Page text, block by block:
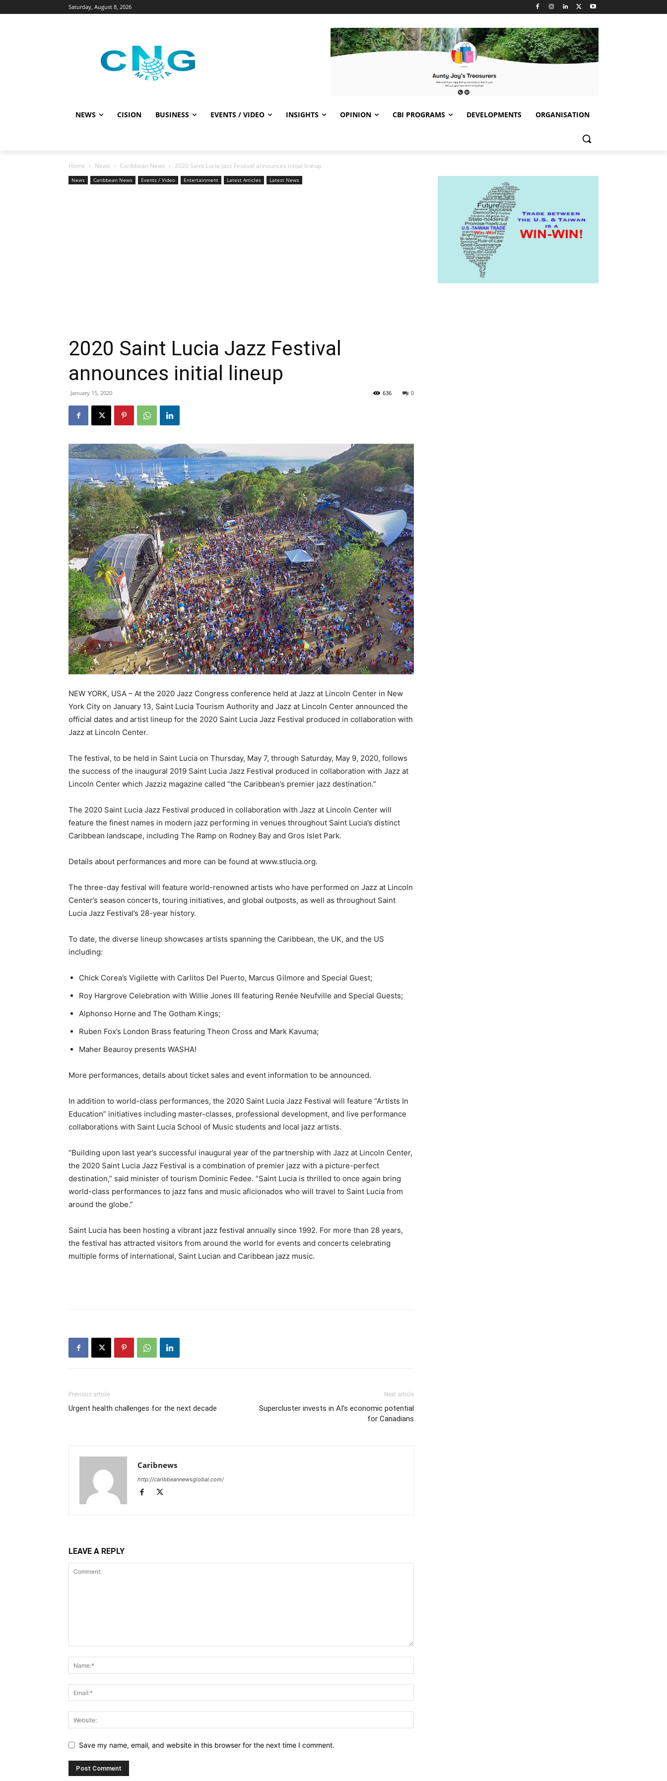
Saturday, August 8, 2026
NEWS CISION BUSINESS EVENTS / VIDEO INSIGHTS OPINION CBI PROGRAMS DEVELOPMENTS ORGANISATION
Home News Caribbean News 2020 Saint Lucia Jazz Festival announces initial lineup
News Caribbean News Events / Video Entertainment Latest Articles Latest News
2020 Saint Lucia Jazz Festival
announces initial lineup
January 15, 2020 0
636
NEW YORK, USA – At the 2020 Jazz Congress conference held at Jazz at Lincoln Center in New
York City on January 13, Saint Lucia Tourism Authority and Jazz at Lincoln Center announced the
official dates and artist lineup for the 2020 Saint Lucia Jazz Festival produced in collaboration with
Jazz at Lincoln Center.
The festival, to be held in Saint Lucia on Thursday, May 7, through Saturday, May 9, 2020, follows
the success of the inaugural 2019 Saint Lucia Jazz Festival produced in collaboration with Jazz at
Lincoln Center which Jazziz magazine called “the Caribbean’s premier jazz destination.”
The 2020 Saint Lucia Jazz Festival produced in collaboration with Jazz at Lincoln Center will
feature the finest names in modern jazz performing in venues throughout Saint Lucia’s distinct
Caribbean landscape, including The Ramp on Rodney Bay and Gros Islet Park.
Details about performances and more can be found at www.stlucia.org.
The three-day festival will feature world-renowned artists who have performed on Jazz at Lincoln
Center’s season concerts, touring initiatives, and global outposts, as well as throughout Saint
Lucia Jazz Festival’s 28-year history.
To date, the diverse lineup showcases artists spanning the Caribbean, the UK, and the US
including:
Chick Corea’s Vigilette with Carlitos Del Puerto, Marcus Gilmore and Special Guest;
Roy Hargrove Celebration with Willie Jones III featuring Renée Neufville and Special Guests;
Alphonso Horne and The Gotham Kings;
Ruben Fox’s London Brass featuring Theon Cross and Mark Kavuma;
Maher Beauroy presents WASHA!
More performances, details about ticket sales and event information to be announced.
In addition to world-class performances, the 2020 Saint Lucia Jazz Festival will feature “Artists In
Education” initiatives including master-classes, professional development, and live performance
collaborations with Saint Lucia School of Music students and local jazz artists.
“Building upon last year’s successful inaugural year of the partnership with Jazz at Lincoln Center,
the 2020 Saint Lucia Jazz Festival is a combination of premier jazz with a picture-perfect
destination,” said minister of tourism Dominic Fedee. “Saint Lucia is thrilled to once again bring
world-class performances to jazz fans and music aficionados who will travel to Saint Lucia from
around the globe.”
Saint Lucia has been hosting a vibrant jazz festival annually since 1992. For more than 28 years,
the festival has attracted visitors from around the world for events and concerts celebrating
multiple forms of international, Saint Lucian and Caribbean jazz music.
Previous article
Urgent health challenges for the next decade
Next article
Supercluster invests in AI’s economic potential
for Canadians
Caribnews
http://caribbeannewsglobal.com/
LEAVE A REPLY
Save my name, email, and website in this browser for the next time I comment.